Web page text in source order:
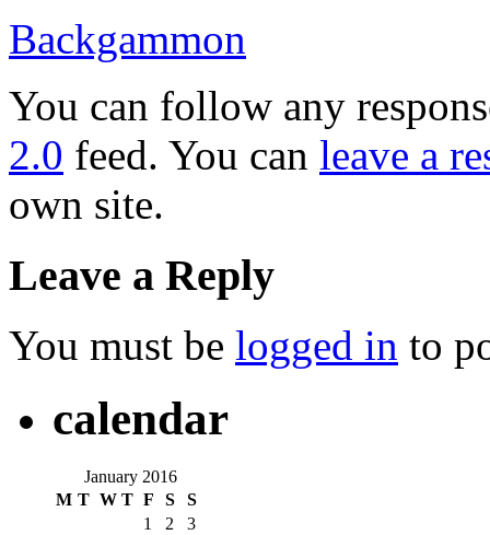
Backgammon
You can follow any
2.0 feed. You can leave a
own site.
Leave a Reply
You must be logged in to
calendar
January 2016
M T W T F S S
1 2
3